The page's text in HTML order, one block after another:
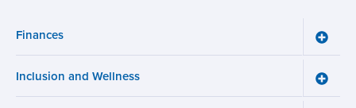
Finances
Toggle
Inclusion and Wellness
Toggle